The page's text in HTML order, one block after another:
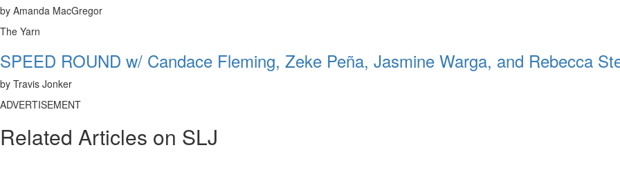
by Amanda MacGregor
The Yarn
SPEED ROUND w/ Candace Fleming, Zeke Peña, Jasmine Warga, and Rebecca
by Travis Jonker
ADVERTISEMENT
Related Articles on SLJ